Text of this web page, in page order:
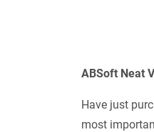
ABSoft Neat
Have just
most